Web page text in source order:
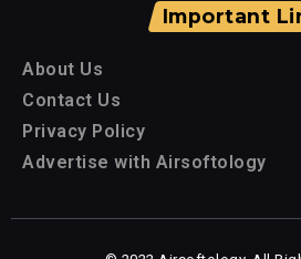
Important
About Us
Contact Us
Privacy Policy
Advertise with Airsoftology